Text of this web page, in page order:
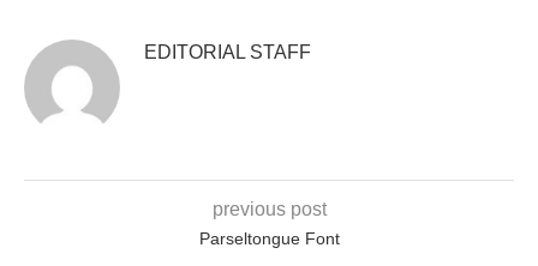
EDITORIAL STAFF
previous post
Parseltongue Font